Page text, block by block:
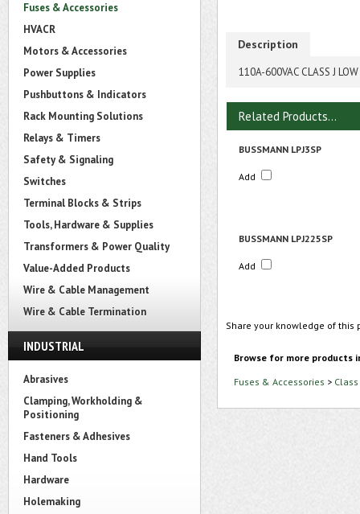
Fuses & Accessories
HVACR
Motors & Accessories
Power Supplies
Pushbuttons & Indicators
Rack Mounting Solutions
Relays & Timers
Safety & Signaling
Switches
Terminal Blocks & Strips
Tools, Hardware & Supplies
Transformers & Power Quality
Value-Added Products
Wire & Cable Management
Wire & Cable Termination
INDUSTRIAL
Abrasives
Clamping, Workholding &
Positioning
Fasteners & Adhesives
Hand Tools
Hardware
Holemaking
Description
110A-600VAC CLASS J
Related Products...
BUSSMANN LPJ3SP
Add
BUSSMANN LPJ225SP
Add
Share your knowledge of
Browse for more products
Fuses & Accessories > Class